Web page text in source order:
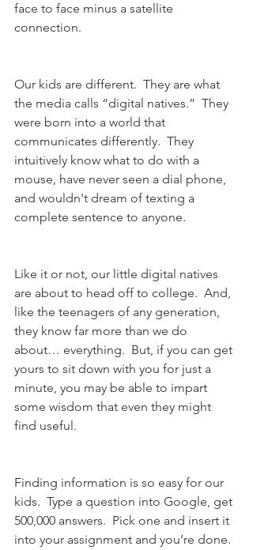
face to face minus a satellite
connection.
Our kids are different.  They are what
the media calls “digital natives.”  They
were born into a world that
communicates differently.  They
intuitively know what to do with a
mouse, have never seen a dial phone,
and wouldn't dream of texting a
complete sentence to anyone.
Like it or not, our little digital natives
are about to head off to college.  And,
like the teenagers of any generation,
they know far more than we do
about… everything.  But, if you can get
yours to sit down with you for just a
minute, you may be able to impart
some wisdom that even they might
find useful.
Finding information is so easy for our
kids.  Type a question into Google, get
500,000 answers.  Pick one and insert it
into your assignment and you’re done.